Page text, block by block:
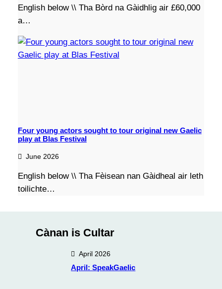
English below \\ Tha Bòrd na Gàidhlig air £60,000
a…
Four young actors sought to tour original new Gaelic
play at Blas Festival
June 2026
English below \\ Tha Fèisean nan Gàidheal air leth
toilichte…
Cànan is Cultar
April 2026
April: SpeakGaelic